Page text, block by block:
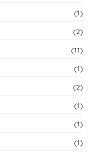
(1)
(2)
(11)
(1)
(2)
(1)
(1)
(1)